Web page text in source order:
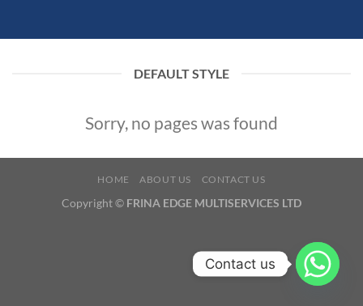
DEFAULT STYLE
Sorry, no pages was found
HOME ABOUT US CONTACT US
Copyright © FRINA EDGE MULTISERVICES LTD
Contact us